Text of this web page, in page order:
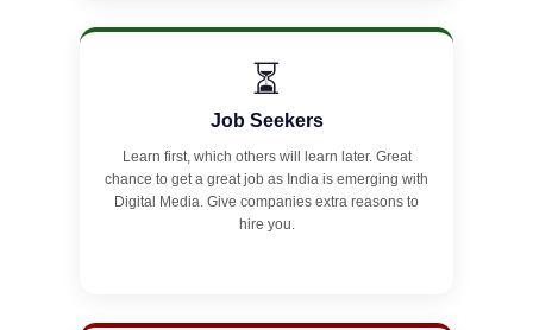
⏳
Job Seekers
Learn first, which others will learn later. Great
chance to get a great job as India is emerging with
Digital Media. Give companies extra reasons to
hire you.